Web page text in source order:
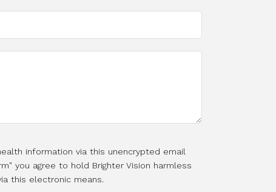
information via this unencrypted email
you agree to hold Brighter Vision harmless
this electronic means.